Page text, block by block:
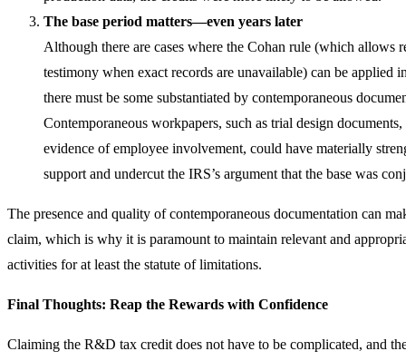
The base period matters—even years later
Although there are cases where the Cohan rule (which allows
testimony when exact records are unavailable) can be applied
there must be some substantiated by contemporaneous
Contemporaneous workpapers, such as trial design
evidence of employee involvement, could have materially
support and undercut the IRS’s argument that the base was
The presence and quality of contemporaneous documentation can
claim, which is why it is paramount to maintain relevant and
activities for at least the statute of limitations.
Final Thoughts: Reap the Rewards with Confidence
Claiming the R&D tax credit does not have to be complicated, and